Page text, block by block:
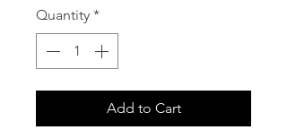
Quantity *
Add to Cart